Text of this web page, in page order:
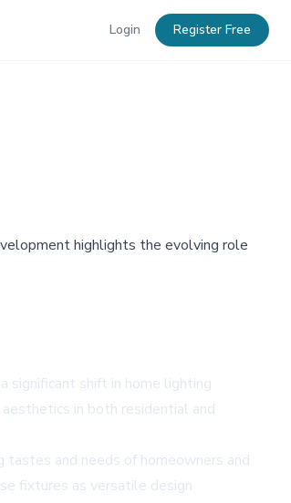
Login Register Free
highlights the evolving role
significant shift in home lighting
in both residential and
and needs of homeowners and
fixtures as versatile design